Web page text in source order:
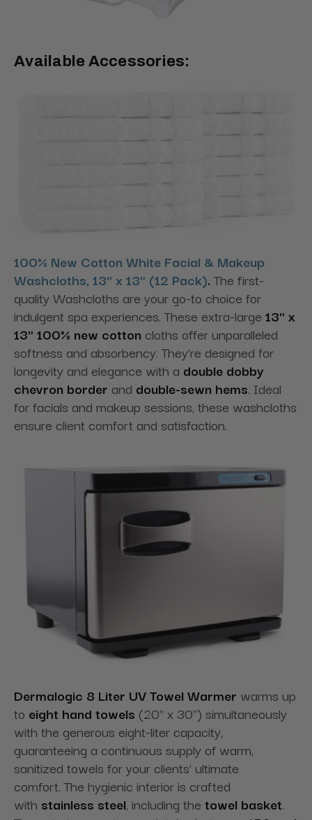
Available Accessories:
100% New Cotton White Facial & Makeup
Washcloths, 13" x 13" (12 Pack). The first-
quality Washcloths are your go-to choice for
indulgent spa experiences. These extra-large 13" x
13" 100% new cotton cloths offer unparalleled
softness and absorbency. They're designed for
longevity and elegance with a double dobby
chevron border and double-sewn hems. Ideal
for facials and makeup sessions, these washcloths
ensure client comfort and satisfaction.
Dermalogic 8 Liter UV Towel Warmer warms up
to eight hand towels (20" x 30") simultaneously
with the generous eight-liter capacity,
guaranteeing a continuous supply of warm,
sanitized towels for your clients' ultimate
comfort. The hygienic interior is crafted
with stainless steel, including the towel basket.